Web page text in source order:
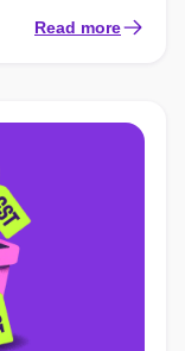
Read more